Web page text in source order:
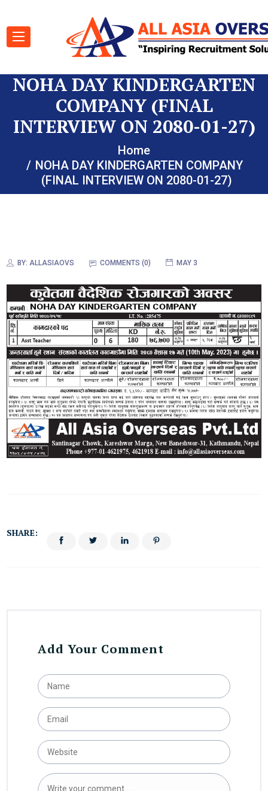
NOHA DAY KINDERGARTEN
COMPANY (FINAL
INTERVIEW ON 2080-01-27)
Home
NOHA DAY KINDERGARTEN COMPANY
(FINAL INTERVIEW ON 2080-01-27)
BY: ALLASIAOVS COMMENTS (0) MAY 3
SHARE:
Add Your Comment